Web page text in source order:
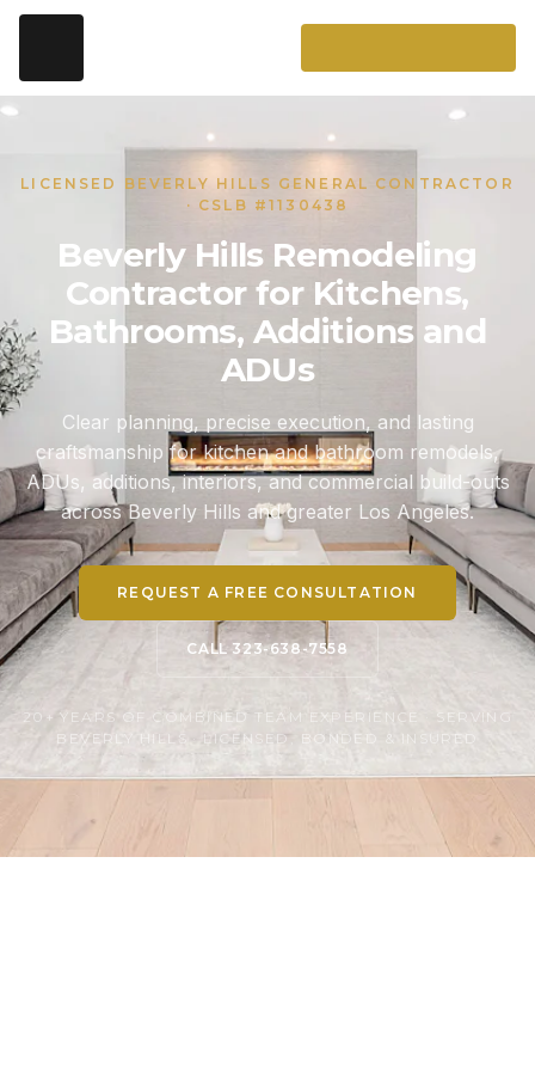
LICENSED BEVERLY HILLS GENERAL CONTRACTOR
· CSLB #1130438
Beverly Hills Remodeling
Contractor for Kitchens,
Bathrooms, Additions and
ADUs
Clear planning, precise execution, and lasting
craftsmanship for kitchen and bathroom remodels,
ADUs, additions, interiors, and commercial build-outs
across Beverly Hills and greater Los Angeles.
REQUEST A FREE CONSULTATION
CALL 323-638-7558
20+ YEARS OF COMBINED TEAM EXPERIENCE · SERVING
BEVERLY HILLS · LICENSED, BONDED & INSURED